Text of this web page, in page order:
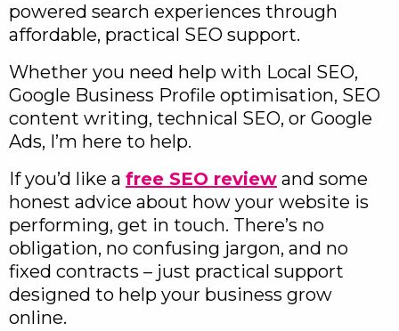
powered search experiences through
affordable, practical SEO support.
Whether you need help with Local SEO,
Google Business Profile optimisation, SEO
content writing, technical SEO, or Google
Ads, I’m here to help.
If you’d like a free SEO review and some
honest advice about how your website is
performing, get in touch. There’s no
obligation, no confusing jargon, and no
fixed contracts – just practical support
designed to help your business grow
online.